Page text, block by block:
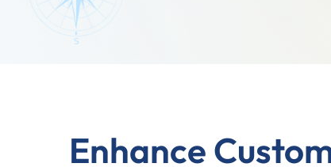
Enhance